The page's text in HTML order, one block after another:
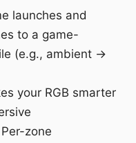
launches and
to a game-
(e.g., ambient →
your RGB smarter
zone